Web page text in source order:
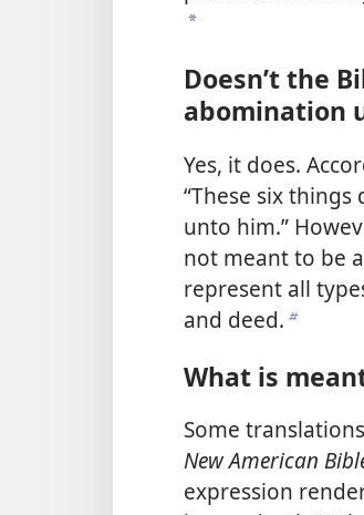
a
Doesn’t the
abomination
Yes, it does.
“These six
unto him.”
not meant to be
represent all
and deed. b
What is
Some
New American
expression